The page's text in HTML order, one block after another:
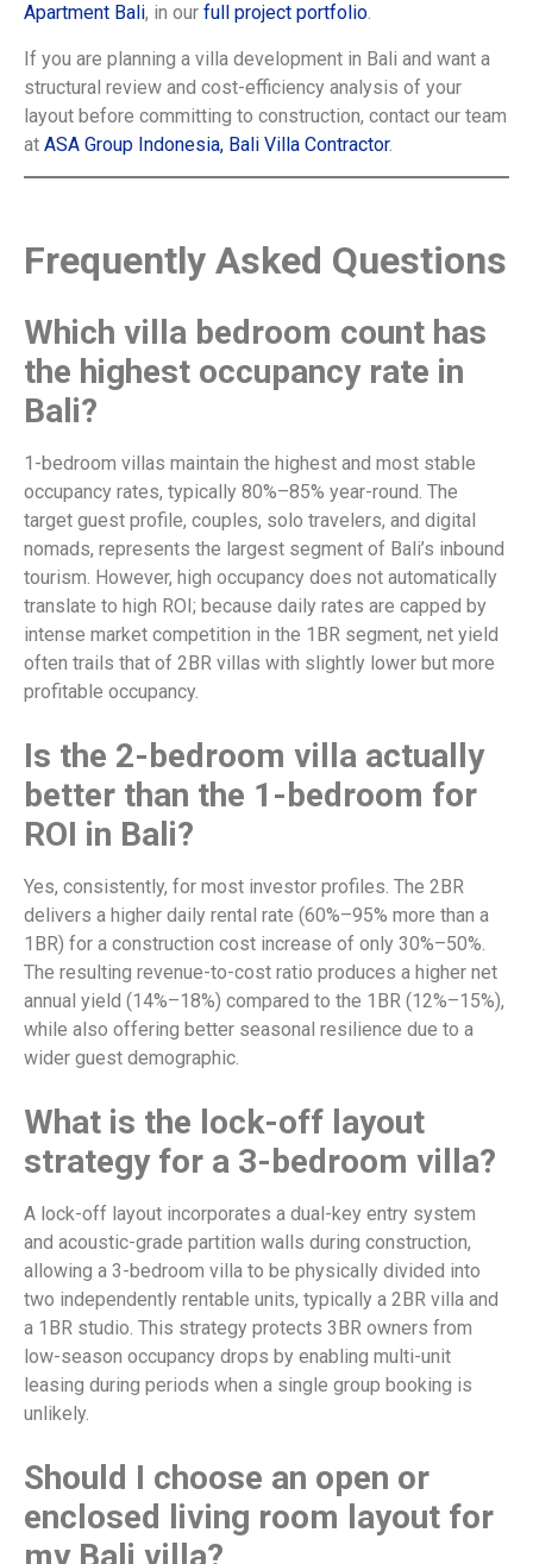
Apartment Bali, in our full project portfolio.
If you are planning a villa development in Bali and want a
structural review and cost-efficiency analysis of your
layout before committing to construction, contact our team
at ASA Group Indonesia, Bali Villa Contractor.
Frequently Asked Questions
Which villa bedroom count has
the highest occupancy rate in
Bali?
1-bedroom villas maintain the highest and most stable
occupancy rates, typically 80%–85% year-round. The
target guest profile, couples, solo travelers, and digital
nomads, represents the largest segment of Bali’s inbound
tourism. However, high occupancy does not automatically
translate to high ROI; because daily rates are capped by
intense market competition in the 1BR segment, net yield
often trails that of 2BR villas with slightly lower but more
profitable occupancy.
Is the 2-bedroom villa actually
better than the 1-bedroom for
ROI in Bali?
Yes, consistently, for most investor profiles. The 2BR
delivers a higher daily rental rate (60%–95% more than a
1BR) for a construction cost increase of only 30%–50%.
The resulting revenue-to-cost ratio produces a higher net
annual yield (14%–18%) compared to the 1BR (12%–15%),
while also offering better seasonal resilience due to a
wider guest demographic.
What is the lock-off layout
strategy for a 3-bedroom villa?
A lock-off layout incorporates a dual-key entry system
and acoustic-grade partition walls during construction,
allowing a 3-bedroom villa to be physically divided into
two independently rentable units, typically a 2BR villa and
a 1BR studio. This strategy protects 3BR owners from
low-season occupancy drops by enabling multi-unit
leasing during periods when a single group booking is
unlikely.
Should I choose an open or
enclosed living room layout for